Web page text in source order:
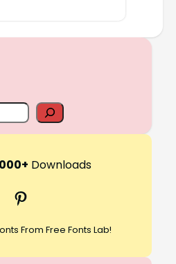
Downloads
Pinterest
From Free Fonts Lab!